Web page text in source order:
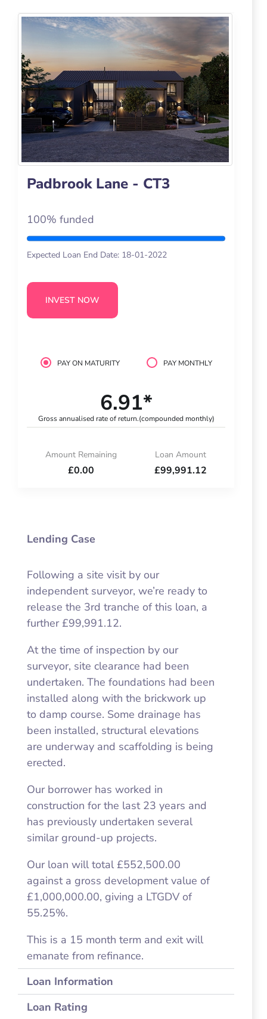
Padbrook Lane - CT3
100% funded
Expected Loan End Date: 18-01-2022
INVEST NOW
PAY ON MATURITY PAY MONTHLY
6.91*
Gross annualised rate of return.(compounded monthly)
Amount Remaining
£0.00
Loan Amount
£99,991.12
Lending Case
Following a site visit by our
independent surveyor, we’re ready to
release the 3rd tranche of this loan, a
further £99,991.12.
At the time of inspection by our
surveyor, site clearance had been
undertaken. The foundations had been
installed along with the brickwork up
to damp course. Some drainage has
been installed, structural elevations
are underway and scaffolding is being
erected.
Our borrower has worked in
construction for the last 23 years and
has previously undertaken several
similar ground-up projects.
Our loan will total £552,500.00
against a gross development value of
£1,000,000.00, giving a LTGDV of
55.25%.
This is a 15 month term and exit will
emanate from refinance.
Loan Information
Loan Rating